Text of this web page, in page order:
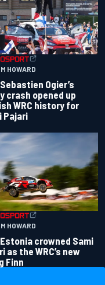
HOWARD
Ogier’s
crash opened up
WRC history for
Pajari
HOWARD
Estonia crowned Sami
as the WRC’s new
Finn